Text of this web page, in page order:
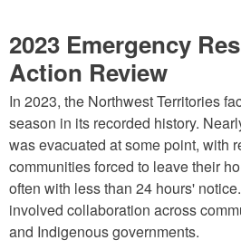
2023 Emergency
Action Review
In 2023, the Northwest Territories
season in its recorded history.
was evacuated at some point, with
communities forced to leave their
often with less than 24 hours'
involved collaboration across
and Indigenous governments.